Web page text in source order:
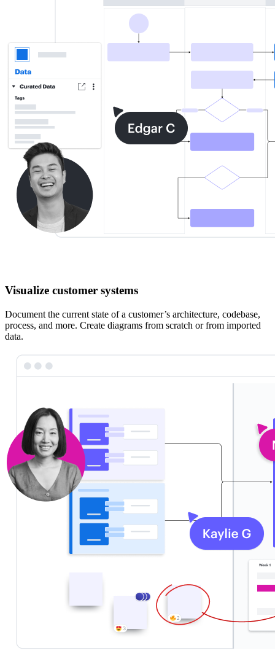
Visualize customer systems
Document the current state of a customer’s architecture, codebase,
process, and more. Create diagrams from scratch or from imported
data.